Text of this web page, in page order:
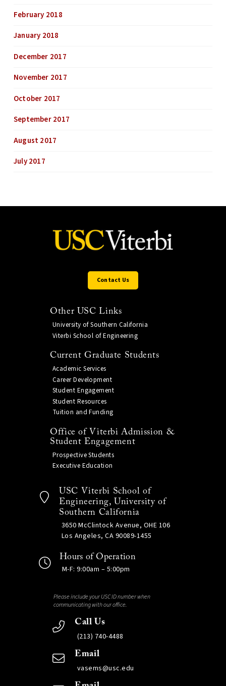
February 2018
January 2018
December 2017
November 2017
October 2017
September 2017
August 2017
July 2017
Contact Us
Other USC Links
University of Southern California
Viterbi School of Engineering
Current Graduate Students
Academic Services
Career Development
Student Engagement
Student Resources
Tuition and Funding
Office of Viterbi Admission &
Student Engagement
Prospective Students
Executive Education
USC Viterbi School of
Engineering, University of
Southern California
3650 McClintock Avenue, OHE 106
Los Angeles, CA 90089-1455
Hours of Operation
M-F: 9:00am – 5:00pm
Please include your USC ID number when
communicating with our office.
Call Us
(213) 740-4488
Email
vasems@usc.edu